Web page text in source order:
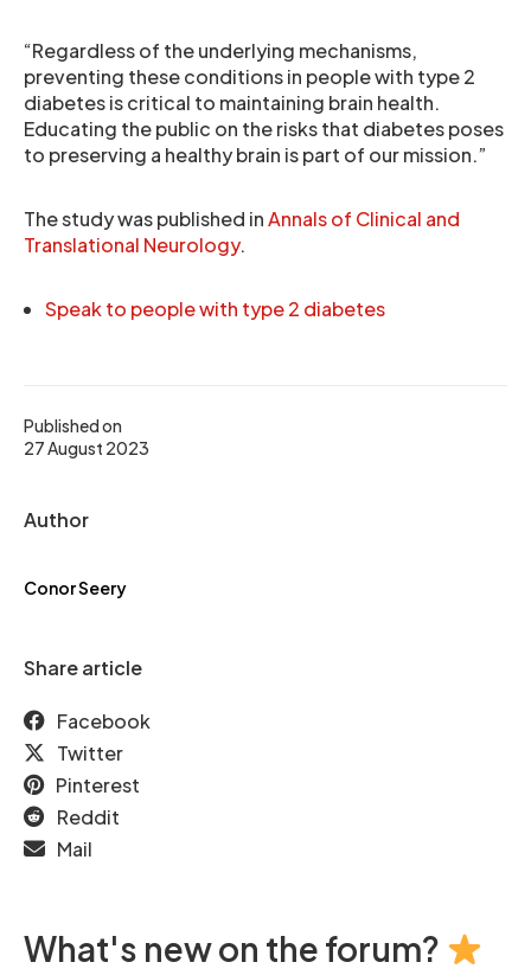
Published on
27 August 2023
Author
Conor Seery
Share article
Facebook
Twitter
Pinterest
Reddit
Mail
“Regardless of the underlying mechanisms,
preventing these conditions in people with type 2
diabetes is critical to maintaining brain health.
Educating the public on the risks that diabetes poses
to preserving a healthy brain is part of our mission.”
The study was published inAnnals of Clinical and
Translational Neurology.
Speak to people with type 2 diabetes
What's new on the forum?